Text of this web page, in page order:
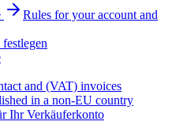
Rules for your account and
festlegen
and (VAT) invoices
in a non-EU country
Ihr Verkäuferkonto